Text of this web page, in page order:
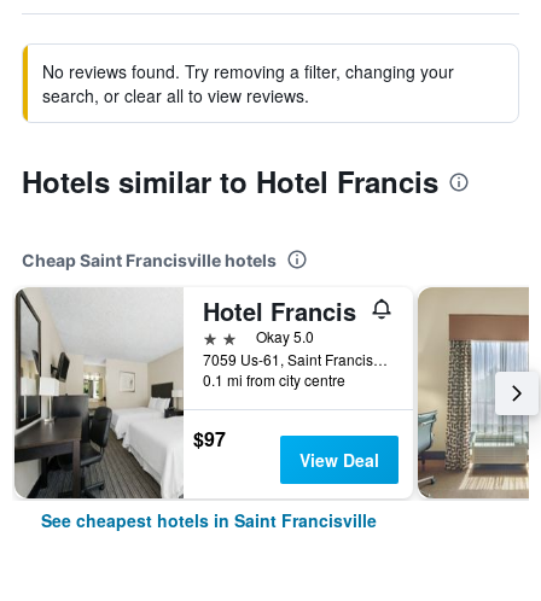
No reviews found. Try removing a filter, changing your
search, or clear all to view reviews.
Hotels similar to Hotel Francis
Cheap Saint Francisville hotels
Hotel Francis
2 starsOkay 5.0
7059 Us-61, Saint Francisville, LA, United States
0.1 mi from city centre
$97
View Deal
See cheapest hotels in Saint Francisville